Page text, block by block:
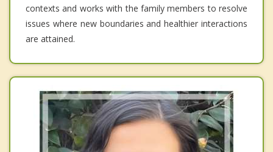
contexts and works with the family members to resolve
issues where new boundaries and healthier interactions
are attained.